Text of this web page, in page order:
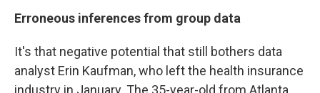
Erroneous inferences from group data
It's that negative potential that still bothers data
analyst Erin Kaufman, who left the health insurance
industry in January. The 35-year-old from Atlanta